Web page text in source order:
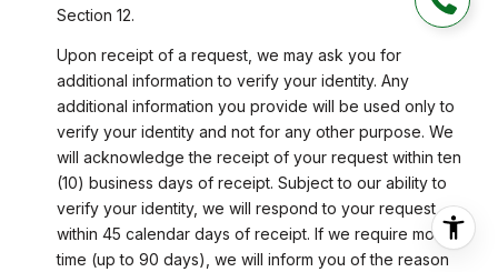
Section 12.
Upon receipt of a request, we may ask you for
additional information to verify your identity. Any
additional information you provide will be used only to
verify your identity and not for any other purpose. We
will acknowledge the receipt of your request within ten
(10) business days of receipt. Subject to our ability to
verify your identity, we will respond to your request
within 45 calendar days of receipt. If we require more
time (up to 90 days), we will inform you of the reason